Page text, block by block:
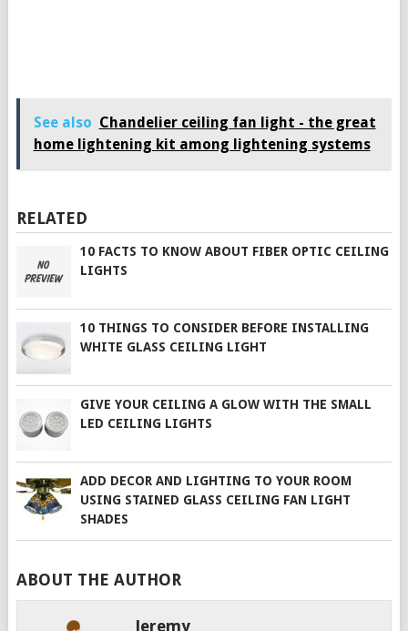
See also Chandelier ceiling fan light - the great
home lightening kit among lightening systems
RELATED
10 FACTS TO KNOW ABOUT FIBER OPTIC CEILING
LIGHTS
10 THINGS TO CONSIDER BEFORE INSTALLING
WHITE GLASS CEILING LIGHT
GIVE YOUR CEILING A GLOW WITH THE SMALL
LED CEILING LIGHTS
ADD DECOR AND LIGHTING TO YOUR ROOM
USING STAINED GLASS CEILING FAN LIGHT
SHADES
ABOUT THE AUTHOR
Jeremy